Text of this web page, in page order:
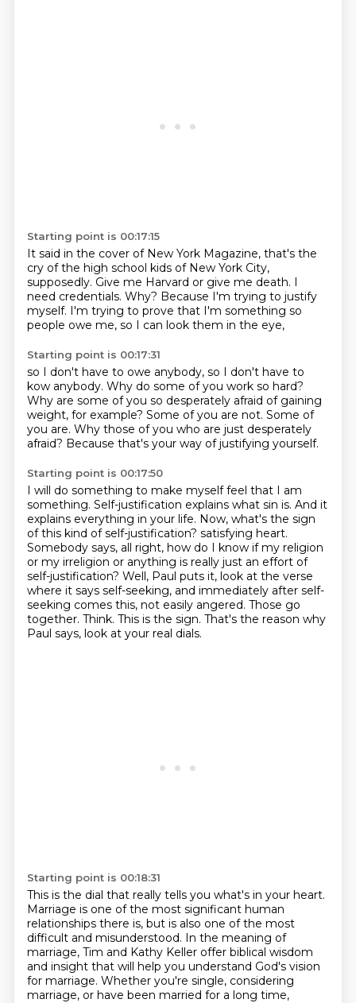
Starting point is 00:17:15
It said in the cover of New York Magazine, that's the
cry of the high school kids of New York City,
supposedly. Give me Harvard or give me death. I
need credentials. Why? Because I'm trying to justify
myself. I'm trying to prove that I'm something so
people owe me, so I can look them in the eye,
Starting point is 00:17:31
so I don't have to owe anybody, so I don't have to
kow anybody. Why do some of you work so hard?
Why are some of you so desperately afraid of gaining
weight, for example? Some of you are not. Some of
you are. Why those of you who are just desperately
afraid? Because that's your way of justifying yourself.
Starting point is 00:17:50
I will do something to make myself feel that I am
something. Self-justification explains what sin is. And it
explains everything in your life. Now, what's the sign
of this kind of self-justification? satisfying heart.
Somebody says, all right, how do I know if my religion
or my irreligion or anything is really just an effort of
self-justification? Well, Paul puts it, look at the verse
where it says self-seeking, and immediately after self-
seeking comes this, not easily angered. Those go
together. Think. This is the sign. That's the reason why
Paul says, look at your real dials.
Starting point is 00:18:31
This is the dial that really tells you what's in your heart.
Marriage is one of the most significant human
relationships there is, but is also one of the most
difficult and misunderstood. In the meaning of
marriage, Tim and Kathy Keller offer biblical wisdom
and insight that will help you understand God's vision
for marriage. Whether you're single, considering
marriage, or have been married for a long time,